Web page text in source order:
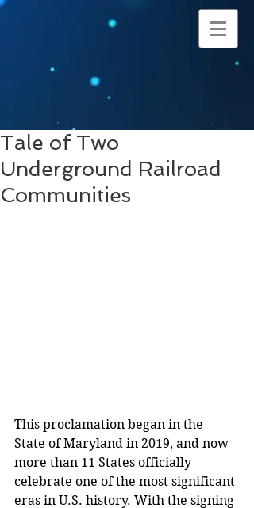
Tale of Two
Underground Railroad
Communities
This proclamation began in the
State of Maryland in 2019, and now
more than 11 States officially
celebrate one of the most significant
eras in U.S. history. With the signing